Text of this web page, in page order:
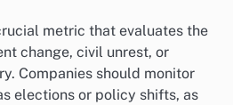
metric that evaluates the
change, civil unrest, or
Companies should monitor
elections or policy shifts, as